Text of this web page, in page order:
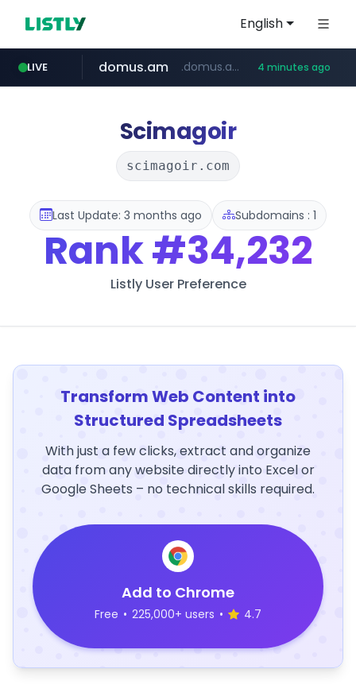
English
LIVE
wildberries.am www.wildberries.am/*******/*****...
domus.am .domus.am/********/*****... 4 minutes ago
superboss.cc ******.superboss.cc/**********
naver.com ****.naver.com/***/*****...
instagram.com www.instagram.com/*/*****...
aptgin.com .aptgin.com/****/*****...
Scimagoir
scimagoir.com
Last Update: 3 months ago Subdomains : 1
Rank#34,232
Listly User Preference
Transform Web Content into
Structured Spreadsheets
With just a few clicks, extract and organize
data from any website directly into Excel or
Google Sheets – no technical skills required.
Add to Chrome
Free • 225,000+ users • 4.7